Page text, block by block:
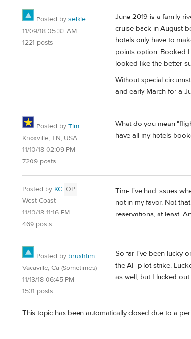
Posted by selkie
11/09/18 05:33 AM
1221 posts
June 2019 is a family
cruise back in August
hotels only have to
points option. Booked
looked like the better
Without special
and early March for a
Posted by Tim
Knoxville, TN, USA
11/10/18 02:09 PM
7209 posts
What do you mean
have all my hotels
Posted by KC OP
West Coast
11/10/18 11:16 PM
469 posts
Tim- I've had issues
not in my favor. Not
reservations, at least.
Posted by brushtim
Vacaville, Ca (Sometimes)
11/13/18 06:45 PM
1531 posts
So far I've been lucky
the AF pilot strike.
as well, but I lucked
This topic has been automatically closed due to a